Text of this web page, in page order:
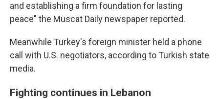
and establishing a firm foundation for lasting
peace" the Muscat Daily newspaper reported.
Meanwhile Turkey's foreign minister held a phone
call with U.S. negotiators, according to Turkish state
media.
Fighting continues in Lebanon